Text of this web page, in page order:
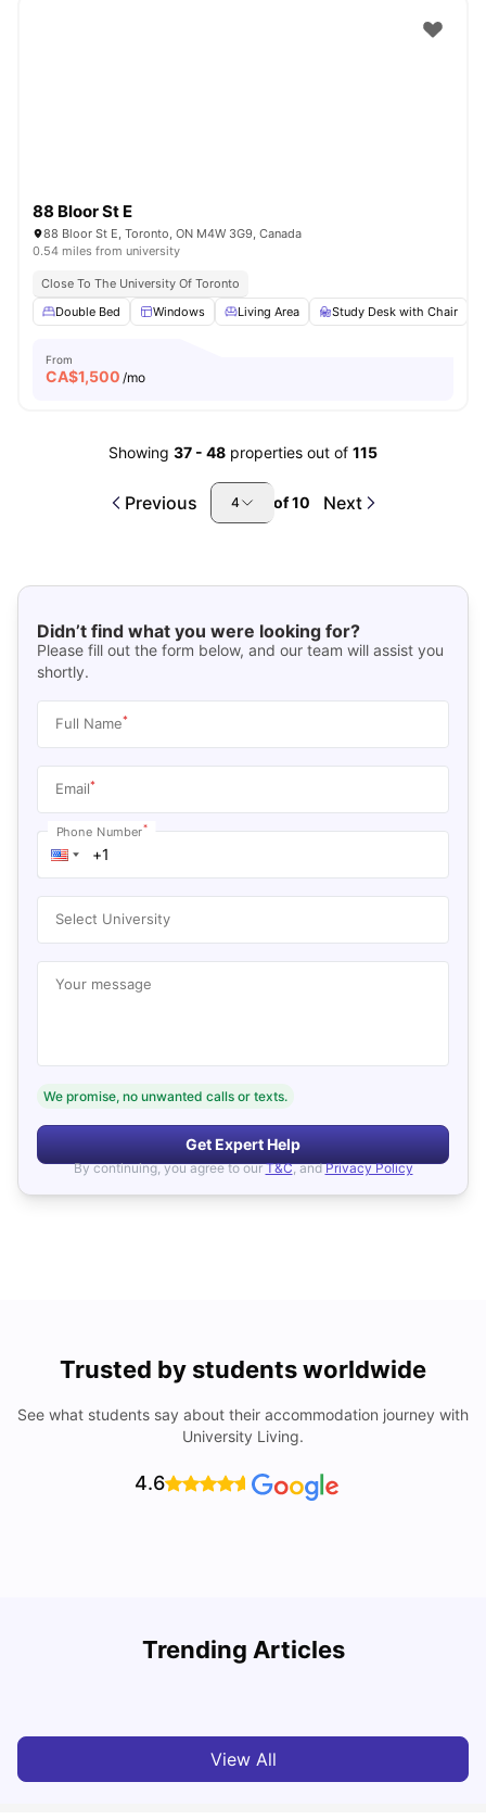
88 Bloor St E
88 Bloor St E, Toronto, ON M4W 3G9, Canada
0.54 miles from university
Close To The University Of Toronto
Double Bed
Windows Living Area Study Desk with Chair
From
CA$1,500 /mo
Showing 37 - 48 properties out of 115
Previous 4 of10 Next
Didn’t find what you were looking for?
Please fill out the form below, and our team will assist you
shortly.
Full Name*
Email*
Phone Number*
Select University
Your message
We promise, no unwanted calls or texts.
Get Expert Help
By continuing, you agree to our T&C, and Privacy Policy
Trusted by students worldwide
See what students say about their accommodation journey with
University Living.
4.6
Trending Articles
Rankings, Scholarship & More
View All